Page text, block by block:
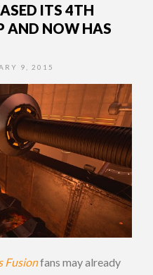
ITS 4TH
AND NOW HAS
9, 2015
Fusionfans may already